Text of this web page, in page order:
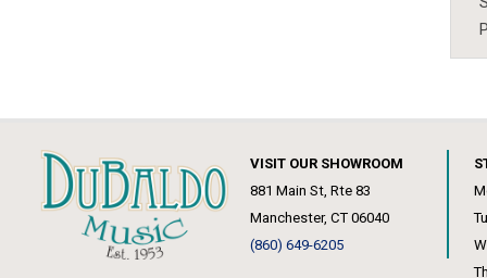
VISIT OUR SHOWROOM
881 Main St, Rte 83
Manchester, CT 06040
(860) 649-6205